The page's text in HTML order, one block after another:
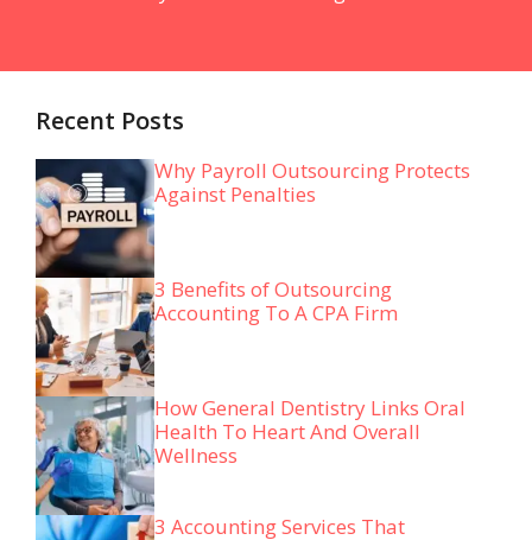
Recent Posts
Why Payroll Outsourcing Protects
Against Penalties
3 Benefits of Outsourcing
Accounting To A CPA Firm
How General Dentistry Links Oral
Health To Heart And Overall
Wellness
3 Accounting Services That